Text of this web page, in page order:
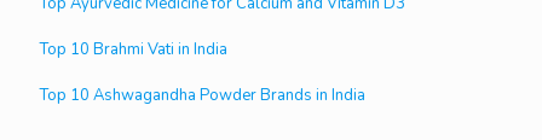
Top 10 Brahmi Vati in India
Top 10 Ashwagandha Powder Brands in India